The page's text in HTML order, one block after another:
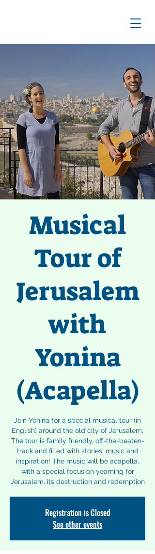
Musical
Tour of
Jerusalem
with
Yonina
(Acapella)
Join Yonina for a special musical tour (in
English) around the old city of Jerusalem.
The tour is family friendly, off-the-beaten-
track and filled with stories, music and
inspiration! The music will be acapella,
with a special focus on yearning for
Jerusalem, its destruction and redemption
Registration is Closed
See other events